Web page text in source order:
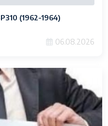
(1962-1964)
06.08.2026